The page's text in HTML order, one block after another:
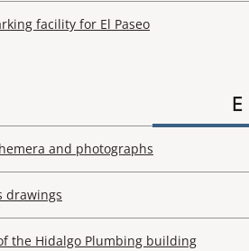
facility for El Paseo
E
and photographs
drawings
the Hidalgo Plumbing building